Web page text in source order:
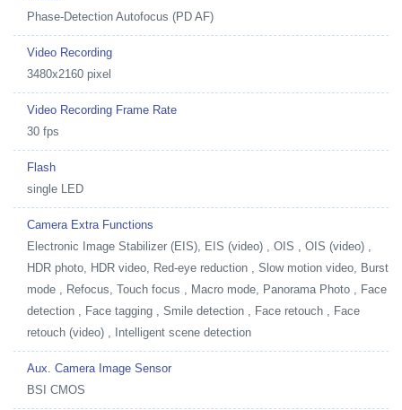
Phase-Detection Autofocus (PD AF)
Video Recording
3480x2160 pixel
Video Recording Frame Rate
30 fps
Flash
single LED
Camera Extra Functions
Electronic Image Stabilizer (EIS), EIS (video) , OIS , OIS (video) ,
HDR photo, HDR video, Red-eye reduction , Slow motion video, Burst
mode , Refocus, Touch focus , Macro mode, Panorama Photo , Face
detection , Face tagging , Smile detection , Face retouch , Face
retouch (video) , Intelligent scene detection
Aux. Camera Image Sensor
BSI CMOS